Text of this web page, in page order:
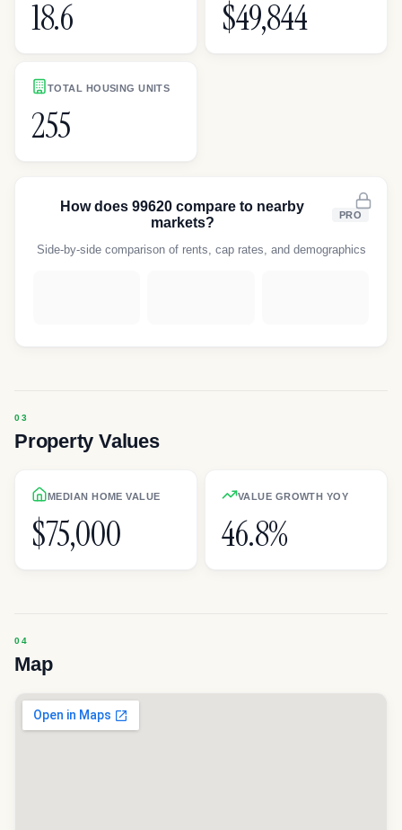
18.6 $49,844
TOTAL HOUSING UNITS
255
How does99620 compare to nearby
markets?
PRO
Side-by-side comparison of rents, cap rates, and demographics
Property Values
MEDIAN HOME VALUE
$75,000
VALUE GROWTH YOY
46.8%
Map